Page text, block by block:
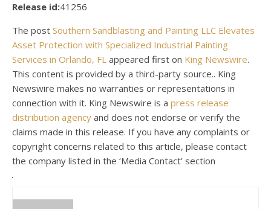
Release id:41256
The post Southern Sandblasting and Painting LLC Elevates
Asset Protection with Specialized Industrial Painting
Services in Orlando, FL appeared first on King Newswire.
This content is provided by a third-party source.. King
Newswire makes no warranties or representations in
connection with it. King Newswire is a press release
distribution agency and does not endorse or verify the
claims made in this release. If you have any complaints or
copyright concerns related to this article, please contact
the company listed in the ‘Media Contact’ section